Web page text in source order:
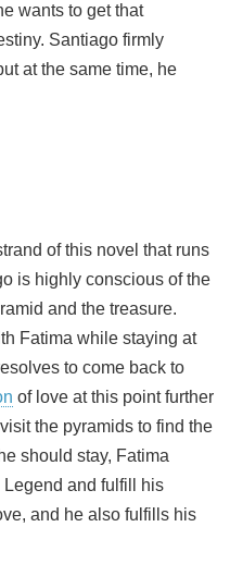
wants to get that
Santiago firmly
at the same time, he
of this novel that runs
is highly conscious of the
and the treasure.
Fatima while staying at
to come back to
of love at this point further
the pyramids to find the
should stay, Fatima
and fulfill his
and he also fulfills his